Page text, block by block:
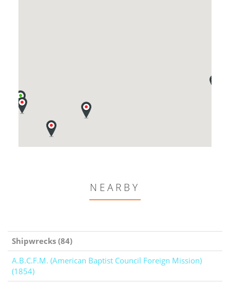
NEARBY
Shipwrecks (84)
A.B.C.F.M. (American Baptist Council Foreign Mission)
(1854)